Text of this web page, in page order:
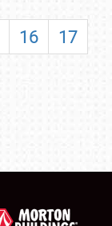
16
17